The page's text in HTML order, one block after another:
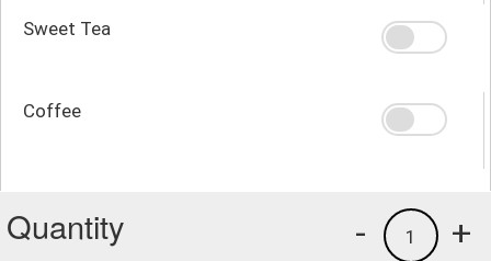
Sweet Tea
Coffee
Quantity +
1
-